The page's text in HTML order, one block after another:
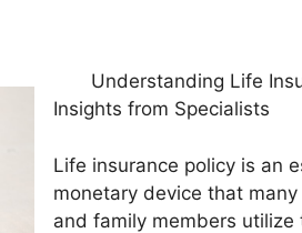
Understanding Life
Insights from Specialists
Life insurance policy is an
monetary device that
and family members utilize